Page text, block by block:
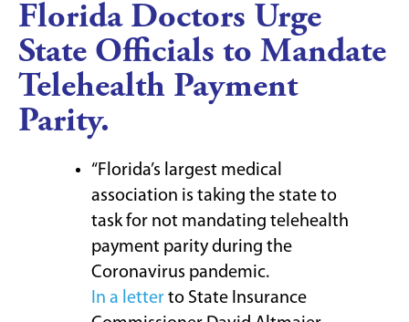
Florida Doctors Urge
State Officials to Mandate
Telehealth Payment
Parity.
“Florida’s largest medical
association is taking the state to
task for not mandating telehealth
payment parity during the
Coronavirus pandemic.
In a letter to State Insurance